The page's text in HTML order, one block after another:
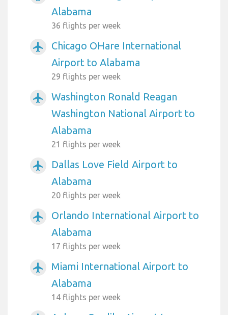
Alabama
36 flights per week
airplanemode_active
Chicago OHare International
Airport to Alabama
29 flights per week
airplanemode_active
Washington Ronald Reagan
Washington National Airport to
Alabama
21 flights per week
airplanemode_active
Dallas Love Field Airport to
Alabama
20 flights per week
airplanemode_active
Orlando International Airport to
Alabama
17 flights per week
airplanemode_active
Miami International Airport to
Alabama
14 flights per week